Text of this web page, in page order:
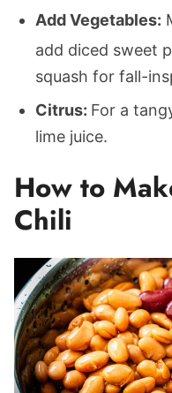
Add Vegetables:
add diced sweet
squash for fall-
Citrus: For a
lime juice.
How to
Chili